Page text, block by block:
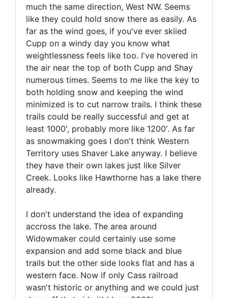
much the same direction, West NW. Seems
like they could hold snow there as easily. As
far as the wind goes, if you've ever skiied
Cupp on a windy day you know what
weightlessness feels like too. I've hovered in
the air near the top of both Cupp and Shay
numerous times. Seems to me like the key to
both holding snow and keeping the wind
minimized is to cut narrow trails. I think these
trails could be really successful and get at
least 1000', probably more like 1200'. As far
as snowmaking goes I don't think Western
Territory uses Shaver Lake anyway. I believe
they have their own lakes just like Silver
Creek. Looks like Hawthorne has a lake there
already.
I don't understand the idea of expanding
accross the lake. The area around
Widowmaker could certainly use some
expansion and add some black and blue
trails but the other side looks flat and has a
western face. Now if only Cass railroad
wasn't historic or anything and we could just